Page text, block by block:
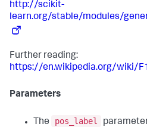
http://scikit-
learn.org/stable/modules/
Further reading:
https://en.wikipedia.org/wiki/
Parameters
The pos_label